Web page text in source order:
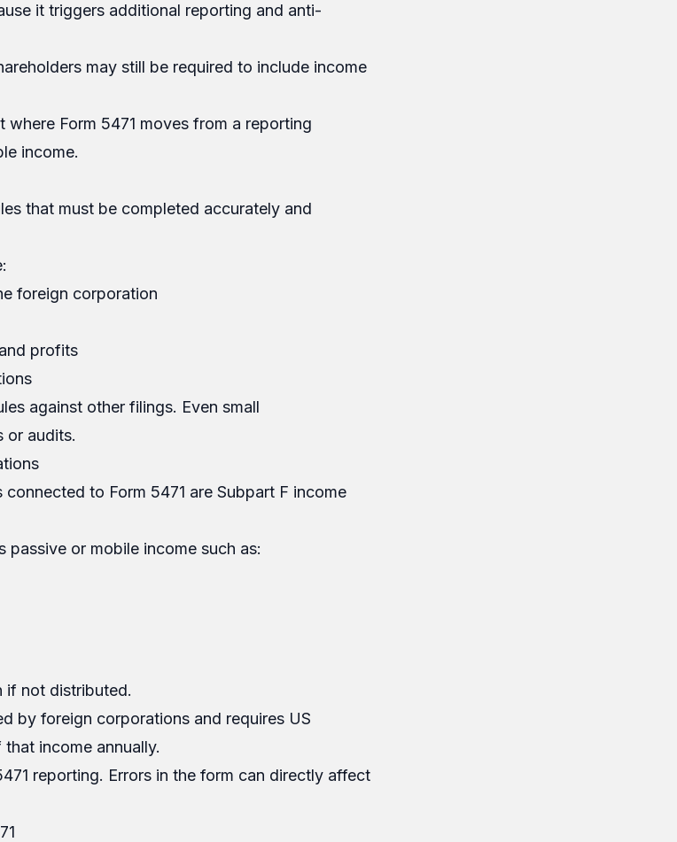
it triggers additional reporting and anti-
may still be required to include income
where Form 5471 moves from a reporting
income.
that must be completed accurately and
foreign corporation
profits
against other filings. Even small
or audits.
to Form 5471 are Subpart F income
passive or mobile income such as:
if not distributed.
by foreign corporations and requires US
income annually.
reporting. Errors in the form can directly affect